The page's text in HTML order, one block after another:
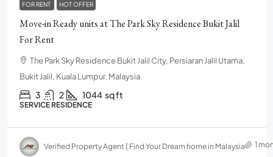
FOR RENT HOT OFFER
Move-in Ready units at The Park Sky Residence Bukit Jalil
For Rent
The Park Sky Residence Bukit Jalil City, Persiaran Jalil Utama,
Bukit Jalil, Kuala Lumpur, Malaysia
3 2 1044 sq ft
SERVICE RESIDENCE
Verified Property Agent | Find Your Dream home in Malaysia 1